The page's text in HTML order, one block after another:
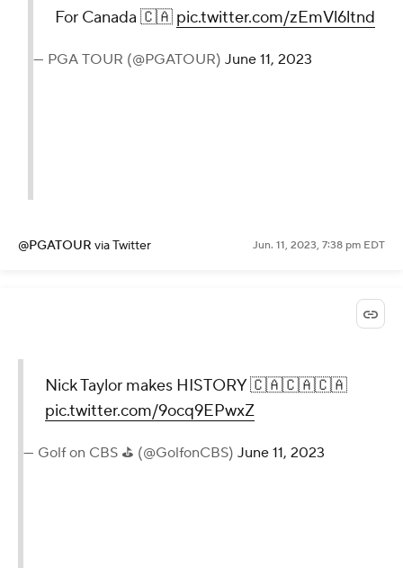
For Canada 🇨🇦 pic.twitter.com/zEmVl6ltnd
— PGA TOUR (@PGATOUR) June 11, 2023
@PGATOUR via Twitter Jun. 11, 2023, 7:38 pm EDT
Nick Taylor makes HISTORY 🇨🇦🇨🇦🇨🇦
pic.twitter.com/9ocq9EPwxZ
— Golf on CBS ⛳ (@GolfonCBS) June 11, 2023